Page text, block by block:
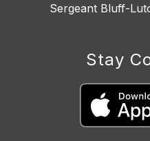
Sergeant Bluff-
Stay